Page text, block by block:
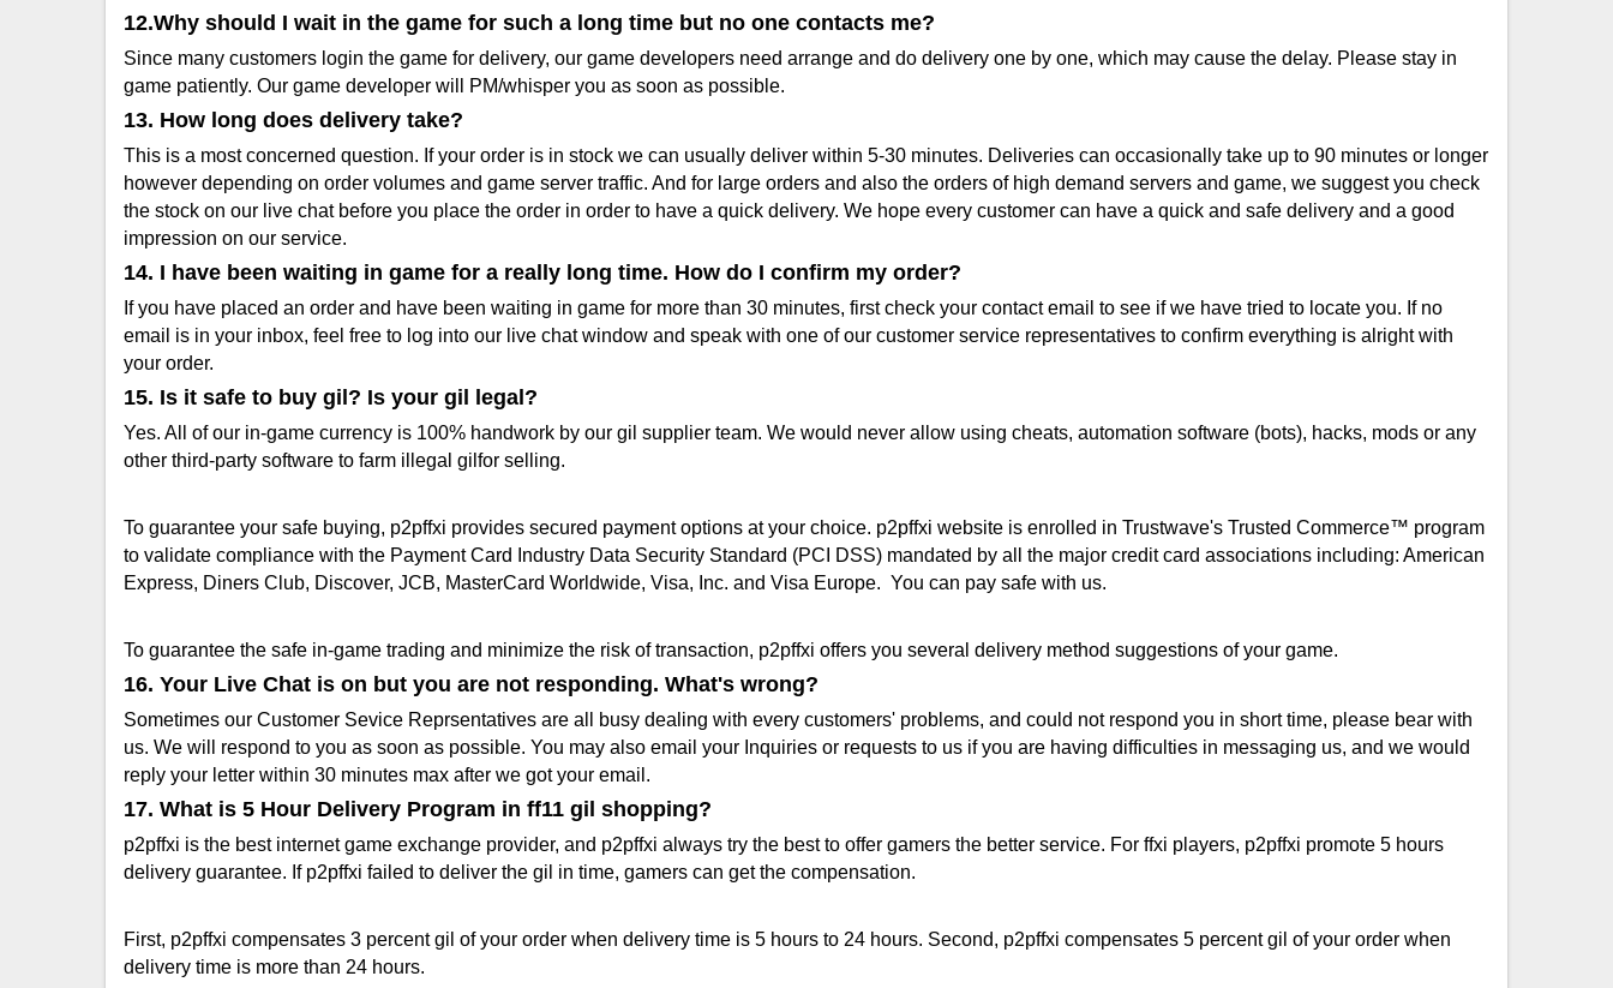
12.Why should I wait in the game for such a long time but no one contacts me?
Since many customers login the game for delivery, our game developers need arrange and do delivery one by one, which may cause the delay. Please stay in
game patiently. Our game developer will PM/whisper you as soon as possible.
13. How long does delivery take?
This is a most concerned question. If your order is in stock we can usually deliver within 5-30 minutes. Deliveries can occasionally take up to 90 minutes or longer
however depending on order volumes and game server traffic. And for large orders and also the orders of high demand servers and game, we suggest you check
the stock on our live chat before you place the order in order to have a quick delivery. We hope every customer can have a quick and safe delivery and a good
impression on our service.
14. I have been waiting in game for a really long time. How do I confirm my order?
If you have placed an order and have been waiting in game for more than 30 minutes, first check your contact email to see if we have tried to locate you. If no
email is in your inbox, feel free to log into our live chat window and speak with one of our customer service representatives to confirm everything is alright with
your order.
15. Is it safe to buy gil? Is your gil legal?
Yes. All of our in-game currency is 100% handwork by our gil supplier team. We would never allow using cheats, automation software (bots), hacks, mods or any
other third-party software to farm illegal gilfor selling.
To guarantee your safe buying, p2pffxi provides secured payment options at your choice. p2pffxi website is enrolled in Trustwave's Trusted Commerce™ program
to validate compliance with the Payment Card Industry Data Security Standard (PCI DSS) mandated by all the major credit card associations including: American
Express, Diners Club, Discover, JCB, MasterCard Worldwide, Visa, Inc. and Visa Europe. You can pay safe with us.
To guarantee the safe in-game trading and minimize the risk of transaction, p2pffxi offers you several delivery method suggestions of your game.
16. Your Live Chat is on but you are not responding. What's wrong?
Sometimes our Customer Sevice Reprsentatives are all busy dealing with every customers' problems, and could not respond you in short time, please bear with
us. We will respond to you as soon as possible. You may also email your Inquiries or requests to us if you are having difficulties in messaging us, and we would
reply your letter within 30 minutes max after we got your email.
17. What is 5 Hour Delivery Program in ff11 gil shopping?
p2pffxi is the best internet game exchange provider, and p2pffxi always try the best to offer gamers the better service. For ffxi players, p2pffxi promote 5 hours
delivery guarantee. If p2pffxi failed to deliver the gil in time, gamers can get the compensation.
First, p2pffxi compensates 3 percent gil of your order when delivery time is 5 hours to 24 hours. Second, p2pffxi compensates 5 percent gil of your order when
delivery time is more than 24 hours.